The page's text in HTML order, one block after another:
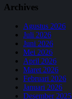
Archives
Agustus 2026
Juli 2026
Juni 2026
Mei 2026
April 2026
Maret 2026
Februari 2026
Januari 2026
Desember 2025